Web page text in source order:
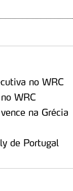
no WRC
WRC
na Grécia
de Portugal